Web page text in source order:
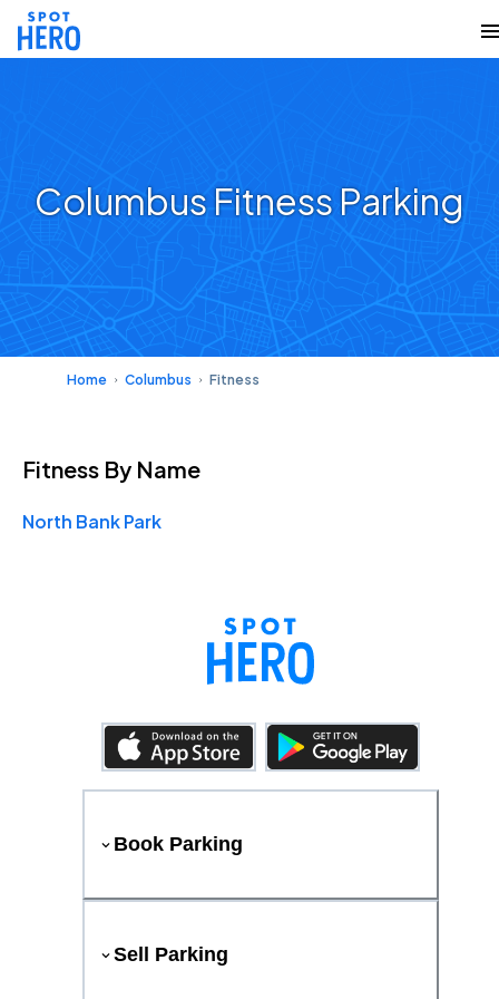
Columbus Fitness Parking
Home Columbus Fitness
Fitness By Name
North Bank Park
Book Parking
Sell Parking